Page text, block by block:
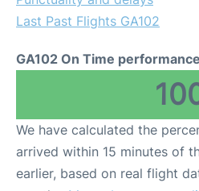
Last Past Flights GA102
GA102 On Time
We have calculated the
arrived within 15 minutes of
earlier, based on real flight